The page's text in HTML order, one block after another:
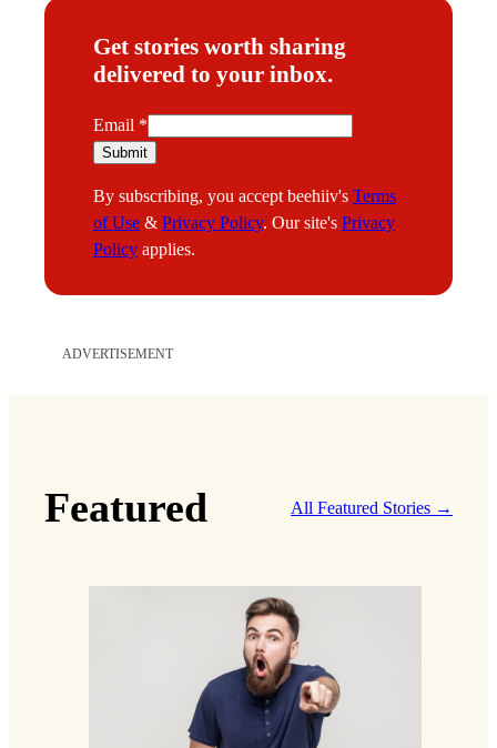
Get stories worth sharing
delivered to your inbox.
E
m
i
l
Email *
Submit
By subscribing, you accept beehiiv's Terms
of Use & Privacy Policy. Our site's Privacy
Policy applies.
ADVERTISEMENT
Featured All Featured Stories →